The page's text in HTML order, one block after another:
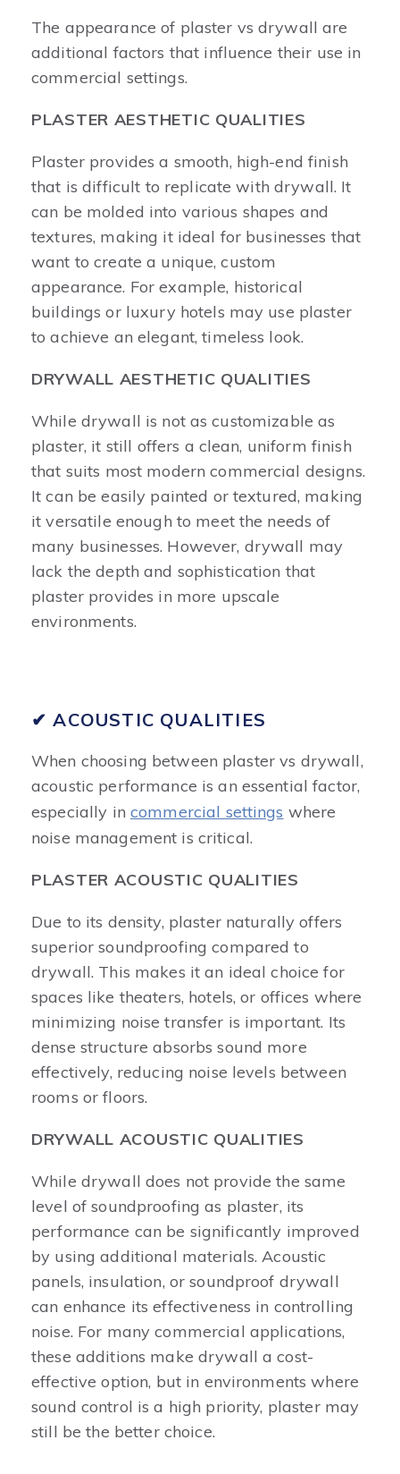
The appearance of plaster vs drywall are
additional factors that influence their use in
commercial settings.
PLASTER AESTHETIC QUALITIES
Plaster provides a smooth, high-end finish
that is difficult to replicate with drywall. It
can be molded into various shapes and
textures, making it ideal for businesses that
want to create a unique, custom
appearance. For example, historical
buildings or luxury hotels may use plaster
to achieve an elegant, timeless look.
DRYWALL AESTHETIC QUALITIES
While drywall is not as customizable as
plaster, it still offers a clean, uniform finish
that suits most modern commercial designs.
It can be easily painted or textured, making
it versatile enough to meet the needs of
many businesses. However, drywall may
lack the depth and sophistication that
plaster provides in more upscale
environments.
✔ ACOUSTIC QUALITIES
When choosing between plaster vs drywall,
acoustic performance is an essential factor,
especially in commercial settings where
noise management is critical.
PLASTER ACOUSTIC QUALITIES
Due to its density, plaster naturally offers
superior soundproofing compared to
drywall. This makes it an ideal choice for
spaces like theaters, hotels, or offices where
minimizing noise transfer is important. Its
dense structure absorbs sound more
effectively, reducing noise levels between
rooms or floors.
DRYWALL ACOUSTIC QUALITIES
While drywall does not provide the same
level of soundproofing as plaster, its
performance can be significantly improved
by using additional materials. Acoustic
panels, insulation, or soundproof drywall
can enhance its effectiveness in controlling
noise. For many commercial applications,
these additions make drywall a cost-
effective option, but in environments where
sound control is a high priority, plaster may
still be the better choice.